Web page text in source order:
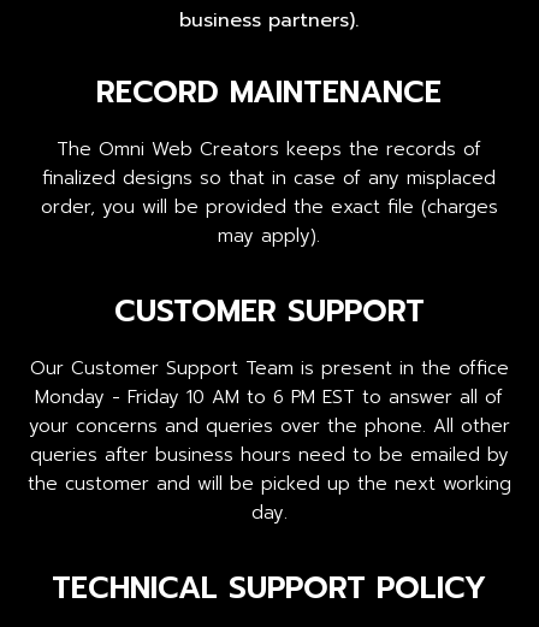
business partners).
RECORD MAINTENANCE
The Omni Web Creators keeps the records of
finalized designs so that in case of any misplaced
order, you will be provided the exact file (charges
may apply).
CUSTOMER SUPPORT
Our Customer Support Team is present in the office
Monday - Friday 10 AM to 6 PM EST to answer all of
your concerns and queries over the phone. All other
queries after business hours need to be emailed by
the customer and will be picked up the next working
day.
TECHNICAL SUPPORT POLICY